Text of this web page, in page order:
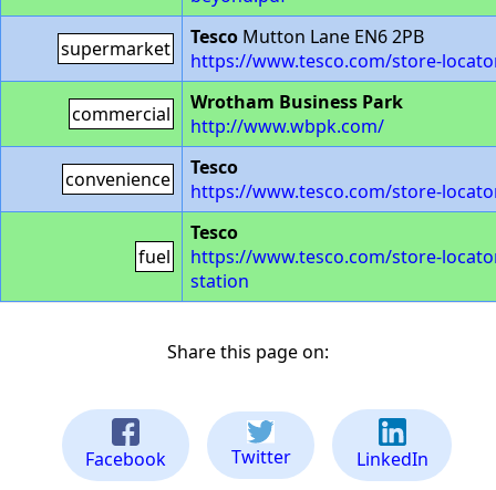
supermarket Tesco Mutton Lane EN6 2PB
https://www.tesco.com/store-
commercial
Wrotham Business Park
http://www.wbpk.com/
convenience
Tesco
https://www.tesco.com/store-
fuel
Tesco
https://www.tesco.com/store-
station
Share this page on:
Facebook Twitter LinkedIn